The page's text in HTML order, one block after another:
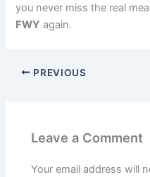
you never miss the real
FWY again.
PREVIOUS
Leave a Comment
Your email address will